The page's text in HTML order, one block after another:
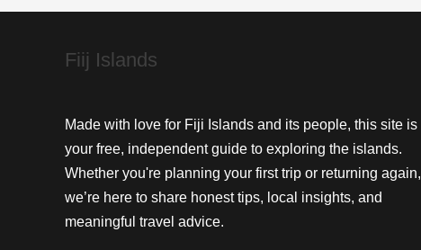
Fiij Islands
Made with love for Fiji Islands and its people, this site is
your free, independent guide to exploring the islands.
Whether you're planning your first trip or returning again,
we’re here to share honest tips, local insights, and
meaningful travel advice.